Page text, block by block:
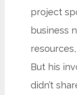
project
business
But his
didn’t